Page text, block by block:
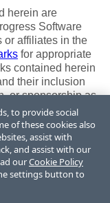
herein are
Software
or affiliates in the
for appropriate
contained herein
their inclusion
or sponsorship as
to provide social
of these cookies also
assist with
and assist with our
ourCookie Policy
settings button to